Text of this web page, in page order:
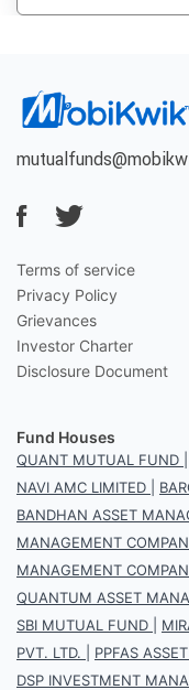
Terms of service
Privacy Policy
Grievances
Investor Charter
Disclosure Document
Fund Houses
QUANT MUTUAL FUND
NAVI AMC LIMITED
BANDHAN ASSET
MANAGEMENT
MANAGEMENT
QUANTUM ASSET
SBI MUTUAL FUND
PVT. LTD.
PPFAS
DSP INVESTMENT